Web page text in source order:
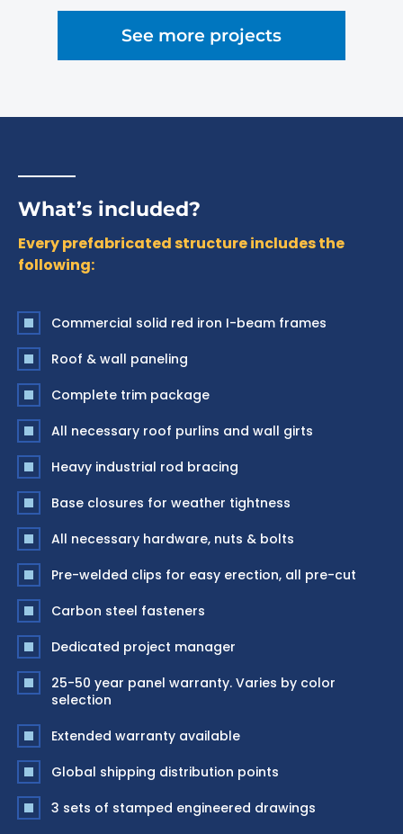
See more projects
What’s included?
Every prefabricated structure includes the
following:
Commercial solid red iron I-beam frames
Roof & wall paneling
Complete trim package
All necessary roof purlins and wall girts
Heavy industrial rod bracing
Base closures for weather tightness
All necessary hardware, nuts & bolts
Pre-welded clips for easy erection, all pre-cut
Carbon steel fasteners
Dedicated project manager
25-50 year panel warranty. Varies by color
selection
Extended warranty available
Global shipping distribution points
3 sets of stamped engineered drawings